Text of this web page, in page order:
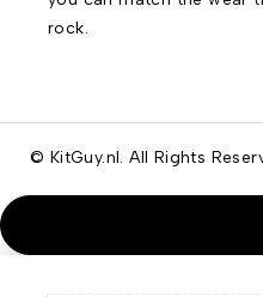
rock.
© KitGuy.nl. All Rights